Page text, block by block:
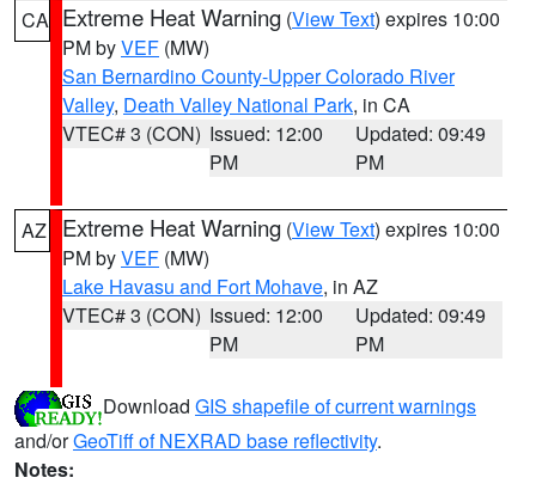
CA Extreme Heat Warning (View Text) expires 10:00
PM byVEF (MW)
San Bernardino County-Upper Colorado River
Valley, Death Valley National Park, in CA
VTEC# 3 (CON) Issued: 12:00
PM
Updated: 09:49
PM
AZ Extreme Heat Warning (View Text) expires 10:00
PM byVEF (MW)
Lake Havasu and Fort Mohave, in AZ
VTEC# 3 (CON) Issued: 12:00
PM
Updated: 09:49
PM
Download GIS shapefile of current warnings
and/orGeoTiff of NEXRAD base reflectivity.
Notes: